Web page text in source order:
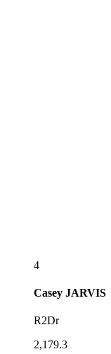
4
Casey JARVIS
R2Dr
2,179.3